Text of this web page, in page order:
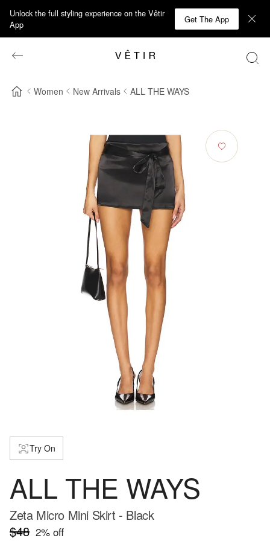
Unlock the full styling experience on the Vêtir
App
Get The App
Women New Arrivals ALL THE WAYS
Try On
ALL THE WAYS
Zeta Micro Mini Skirt - Black
$48 2% off